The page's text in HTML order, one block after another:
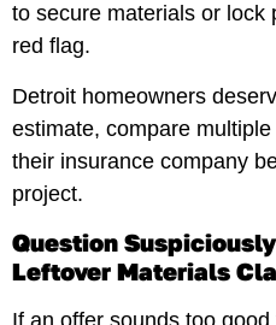
to secure materials or lock
red flag.
Detroit homeowners
estimate, compare
their insurance company
project.
Question
Leftover Materials
If an offer sounds too